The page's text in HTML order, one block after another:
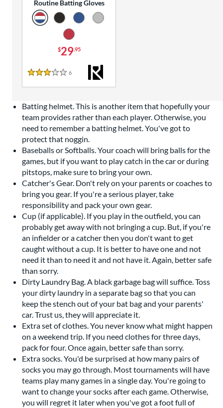
Routine Batting Gloves
$29.95
3 Stars
6
Batting helmet. This is another item that hopefully your
team provides rather than each player. Otherwise, you
need to remember a batting helmet. You've got to
protect that noggin.
Baseballs or Softballs. Your coach will bring balls for the
games, but if you want to play catch in the car or during
pitstops, make sure to bring your own.
Catcher's Gear. Don't rely on your parents or coaches to
bring you gear. If you're a serious player, take
responsibility and pack your own gear.
Cup (if applicable). If you play in the outfield, you can
probably get away with not bringing a cup. But, if you're
an infielder or a catcher then you don't want to get
caught without a cup. It is better to have one and not
need it than to need it and not have it. Again, better safe
than sorry.
Dirty Laundry Bag. A black garbage bag will suffice. Toss
your dirty laundry in a separate bag so that you can
keep the stench out of your bat bag and your parents'
car. Trust us, they will appreciate it.
Extra set of clothes. You never know what might happen
on a weekend trip. If you need clothes for three days,
pack for four. Once again, better safe than sorry.
Extra socks. You'd be surprised at how many pairs of
socks you may go through. Most tournaments will have
teams play many games in a single day. You're going to
want to change your socks after each game. Otherwise,
you will regret it later when you've got a foot full of